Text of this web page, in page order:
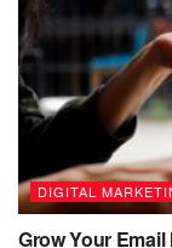
DIGITAL
Grow Your